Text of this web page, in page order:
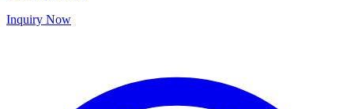
Inquiry Now